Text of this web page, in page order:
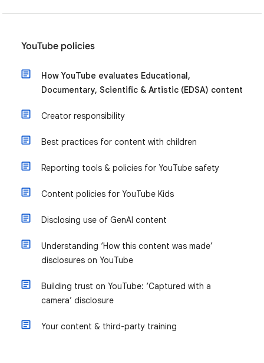
YouTube policies
How YouTube evaluates Educational,
Documentary, Scientific & Artistic (EDSA) content
Creator responsibility
Best practices for content with children
Reporting tools & policies for YouTube safety
Content policies for YouTube Kids
Disclosing use of GenAI content
Understanding ‘How this content was made’
disclosures on YouTube
Building trust on YouTube: ‘Captured with a
camera’ disclosure
Your content & third-party training